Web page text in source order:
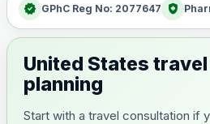
verified GPhC Reg No: 2077647 health_and_safety
United States
planning
Start with a travel consultation if